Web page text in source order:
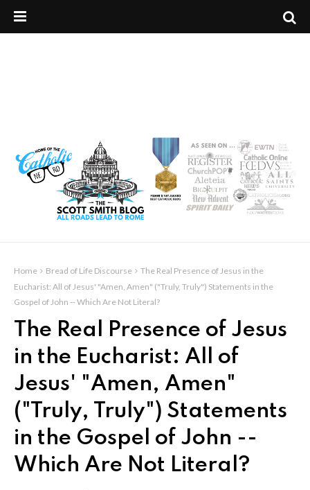
Home Bread of Life Discourse
The Real Presence of Jesus in the
Eucharist: All of Jesus' "Amen, Amen" ("Truly, Truly") Statements in the
Gospel of John -- Which Are Not Literal?
The Real Presence of Jesus
in the Eucharist: All of
Jesus' "Amen, Amen"
("Truly, Truly") Statements
in the Gospel of John --
Which Are Not Literal?